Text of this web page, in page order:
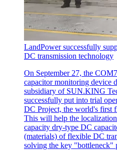
LandPower successfully
DC transmission technology
On September 27, the
capacitor monitoring device
subsidiary of SUN.KING
successfully put into trial
DC Project, the world's first
This will help the
capacity dry-type DC
(materials) of flexible DC
solving the key "bottleneck"